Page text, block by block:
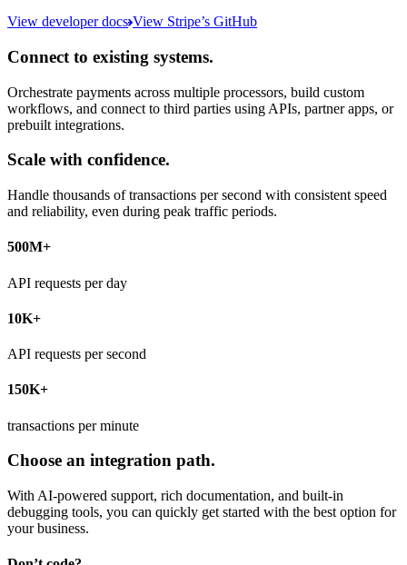
View developer docs View Stripe’s GitHub
Connect to existing systems.
Orchestrate payments across multiple processors, build custom
workflows, and connect to third parties using APIs, partner apps, or
prebuilt integrations.
Scale with confidence.
Handle thousands of transactions per second with consistent speed
and reliability, even during peak traffic periods.
500M+
API requests per day
10K+
API requests per second
150K+
transactions per minute
Choose an integration path.
With AI-powered support, rich documentation, and built-in
debugging tools, you can quickly get started with the best option for
your business.